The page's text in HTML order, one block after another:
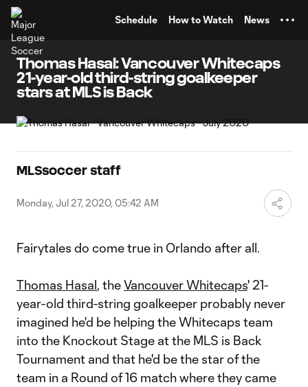
Schedule How to Watch News
Thomas Hasal: Vancouver Whitecaps
21-year-old third-string goalkeeper
stars at MLS is Back
MLSsoccer staff
Monday, Jul 27, 2020, 05:42 AM
Fairytales do come true in Orlando after all.
Thomas Hasal, theVancouver Whitecaps' 21-
year-old third-string goalkeeper probably never
imagined he'd be helping the Whitecaps team
into the Knockout Stage at the MLS is Back
Tournament and that he'd be the star of the
team in a Round of 16 match where they came